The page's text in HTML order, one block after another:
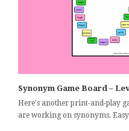
Synonym Game Board –
Here's another print-and-play
are working on synonyms.